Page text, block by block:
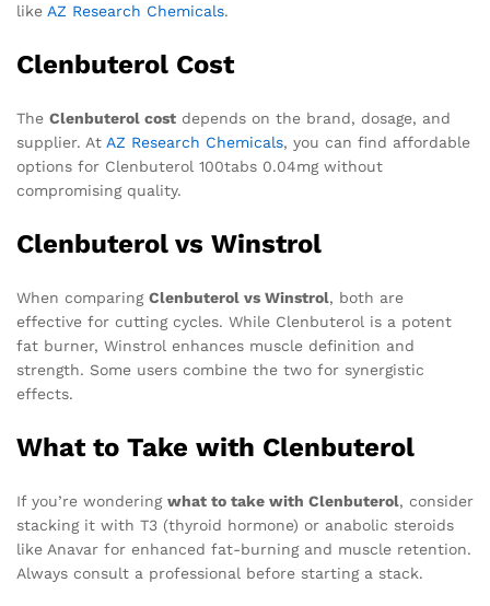
like AZ Research Chemicals.
Clenbuterol Cost
The Clenbuterol cost depends on the brand, dosage, and
supplier. At AZ Research Chemicals, you can find affordable
options for Clenbuterol 100tabs 0.04mg without
compromising quality.
Clenbuterol vs Winstrol
When comparing Clenbuterol vs Winstrol, both are
effective for cutting cycles. While Clenbuterol is a potent
fat burner, Winstrol enhances muscle definition and
strength. Some users combine the two for synergistic
effects.
What to Take with Clenbuterol
If you’re wondering what to take with Clenbuterol, consider
stacking it with T3 (thyroid hormone) or anabolic steroids
like Anavar for enhanced fat-burning and muscle retention.
Always consult a professional before starting a stack.